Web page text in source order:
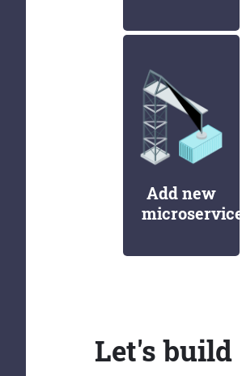
Add new
microservices
Let's build